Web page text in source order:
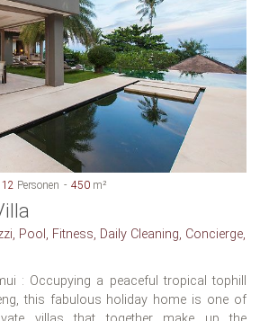
12 Personen 450 m²
Pool, Fitness, Daily Cleaning, Concierge,
: Occupying a peaceful tropical tophill
this fabulous holiday home is one of